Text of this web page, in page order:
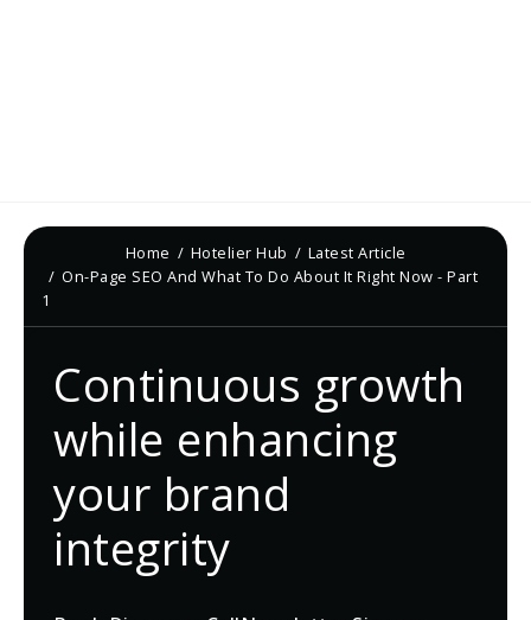
Home Hotelier Hub
Latest Article
On-Page SEO And What To Do About It Right Now - Part
1
Continuous growth
while enhancing
your brand
integrity